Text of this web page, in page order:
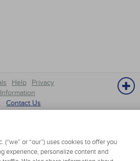
Help
Privacy
Contact Us
(“we” or “our”) uses cookies to offer you
experience, personalize content and